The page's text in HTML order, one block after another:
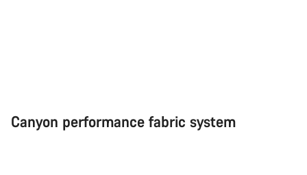
Canyon performance fabric system